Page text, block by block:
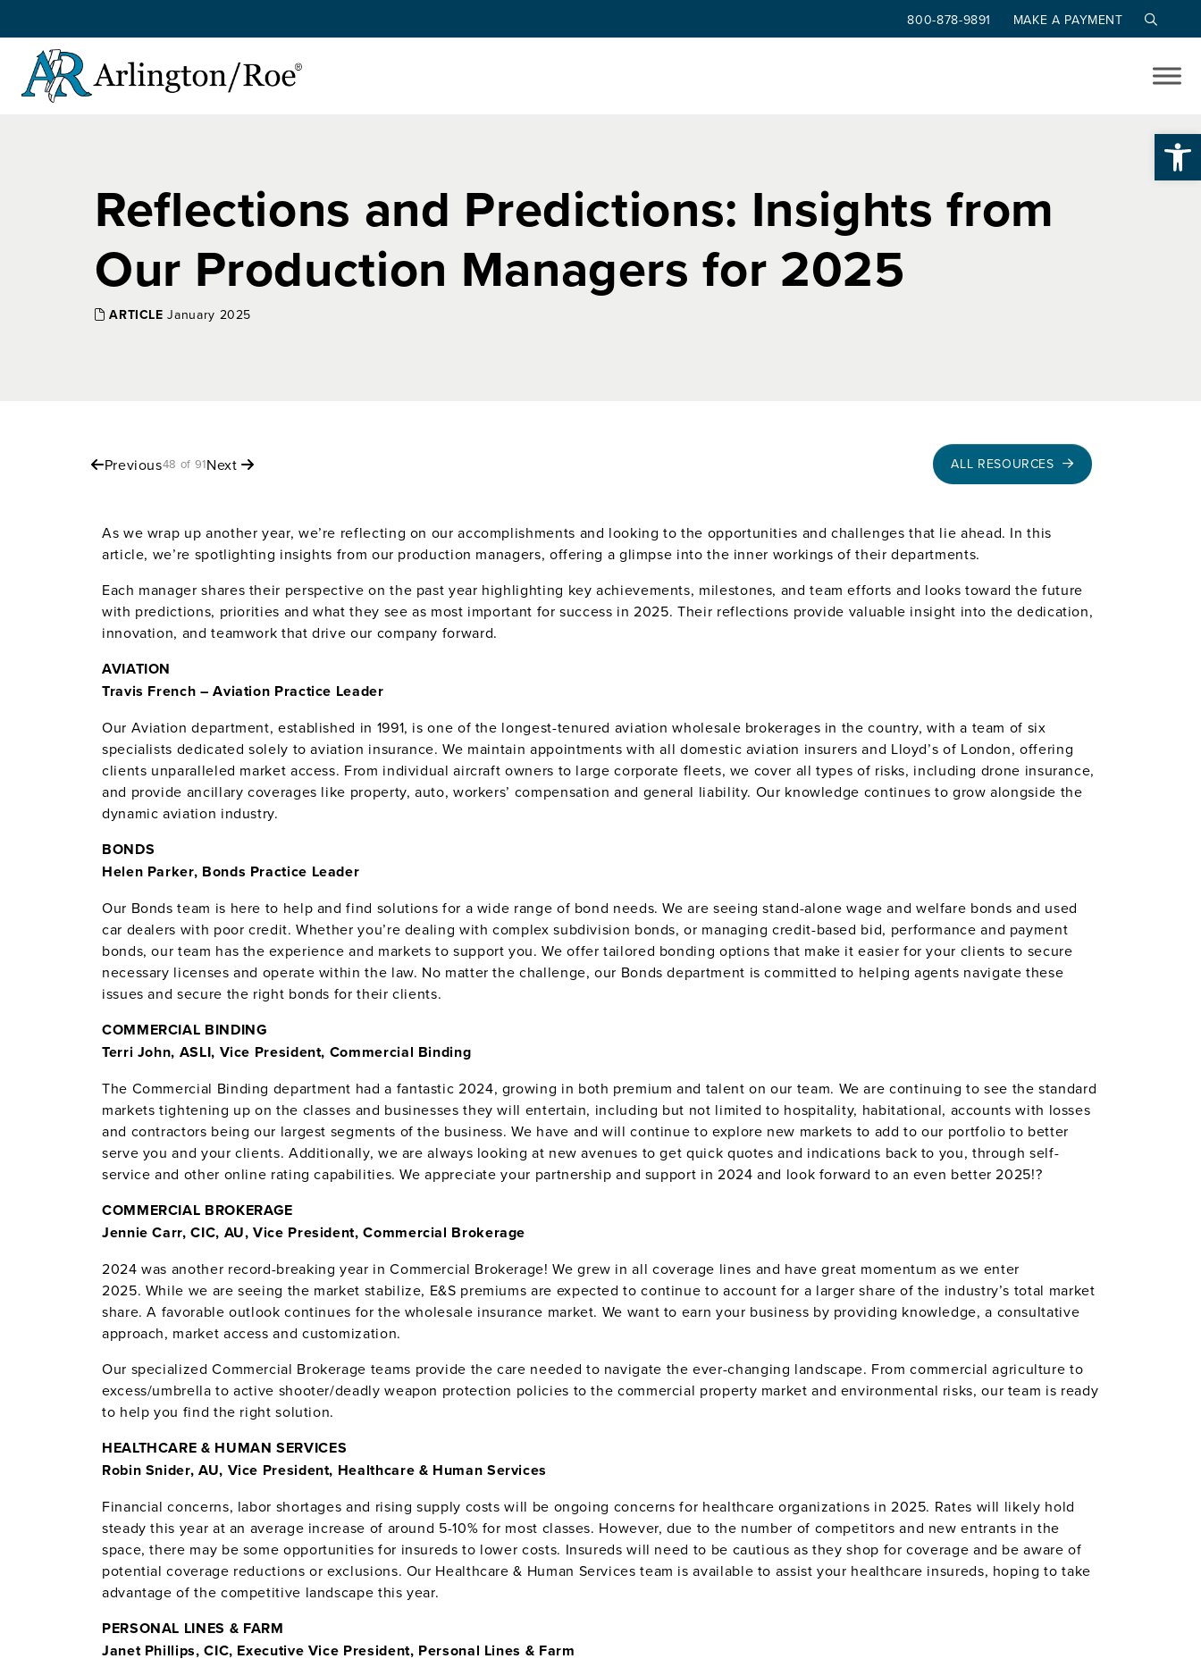
Skip to main content
800-878-9891 MAKE A PAYMENT
Reflections and Predictions: Insights from
Our Production Managers for 2025
ARTICLE January 2025
Previous48 of 91Next ALL RESOURCES
As we wrap up another year, we’re reflecting on our accomplishments and looking to the opportunities and challenges that lie ahead. In this
article, we’re spotlighting insights from our production managers, offering a glimpse into the inner workings of their departments.
Each manager shares their perspective on the past year highlighting key achievements, milestones, and team efforts and looks toward the future
with predictions, priorities and what they see as most important for success in 2025. Their reflections provide valuable insight into the dedication,
innovation, and teamwork that drive our company forward.
AVIATION
Travis French –Aviation Practice Leader
Our Aviation department, established in 1991, is one of the longest-tenured aviation wholesale brokerages in the country, with a team of six
specialists dedicated solely to aviation insurance. We maintain appointments with all domestic aviation insurers and Lloyd’s of London, offering
clients unparalleled market access. From individual aircraft owners to large corporate fleets, we cover all types of risks, including drone insurance,
and provide ancillary coverages like property, auto, workers’ compensation and general liability. Our knowledge continues to grow alongside the
dynamic aviation industry.
BONDS
Helen Parker, Bonds Practice Leader
Our Bonds team is here to help and find solutions for a wide range of bond needs. We are seeing stand-alone wage and welfare bonds and used
car dealers with poor credit. Whether you’re dealing with complex subdivision bonds, or managing credit-based bid, performance and payment
bonds, our team has the experience and markets to support you. We offer tailored bonding options that make it easier for your clients to secure
necessary licenses and operate within the law. No matter the challenge, our Bonds department is committed to helping agents navigate these
issues and secure the right bonds for their clients.
COMMERCIAL BINDING
Terri John, ASLI, Vice President, Commercial Binding
The Commercial Binding department had a fantastic 2024, growing in both premium and talent on our team. We are continuing to see the standard
markets tightening up on the classes and businesses they will entertain, including but not limited to hospitality, habitational, accounts with losses
and contractors being our largest segments of the business. We have and will continue to explore new markets to add to our portfolio to better
serve you and your clients. Additionally, we are always looking at new avenues to get quick quotes and indications back to you, through self-
service and other online rating capabilities. We appreciate your partnership and support in 2024 and look forward to an even better 2025!?
COMMERCIAL BROKERAGE
Jennie Carr, CIC, AU, Vice President, Commercial Brokerage
2024 was another record-breaking year in Commercial Brokerage! We grew in all coverage lines and have great momentum as we enter
2025. While we are seeing the market stabilize, E&S premiums are expected to continue to account for a larger share of the industry’s total market
share. A favorable outlook continues for the wholesale insurance market. We want to earn your business by providing knowledge, a consultative
approach, market access and customization.
Our specialized Commercial Brokerage teams provide the care needed to navigate the ever-changing landscape. From commercial agriculture to
excess/umbrella to active shooter/deadly weapon protection policies to the commercial property market and environmental risks, our team is ready
to help you find the right solution.
HEALTHCARE & HUMAN SERVICES
Robin Snider, AU, Vice President, Healthcare & Human Services
Financial concerns, labor shortages and rising supply costs will be ongoing concerns for healthcare organizations in 2025. Rates will likely hold
steady this year at an average increase of around 5-10% for most classes. However, due to the number of competitors and new entrants in the
space, there may be some opportunities for insureds to lower costs. Insureds will need to be cautious as they shop for coverage and be aware of
potential coverage reductions or exclusions. Our Healthcare & Human Services team is available to assist your healthcare insureds, hoping to take
advantage of the competitive landscape this year.
PERSONAL LINES & FARM
Janet Phillips, CIC, Executive Vice President, Personal Lines & Farm